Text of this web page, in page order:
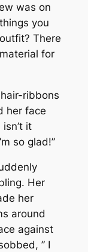
was on
you
There
for
ribbons
her face
it
so glad!”
Her
her
around
against
” I